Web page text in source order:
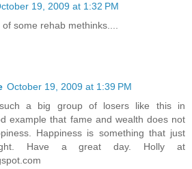
19, 2009 at 1:32 PM
some rehab methinks....
October 19, 2009 at 1:39 PM
a big group of losers like this in
example that fame and wealth does not
Happiness is something that just
Have a great day. Holly at